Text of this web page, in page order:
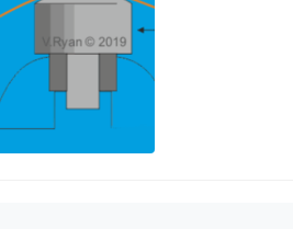
The planishing hammer stands
indispensable tools. With its
surfaces, the planishing hammer